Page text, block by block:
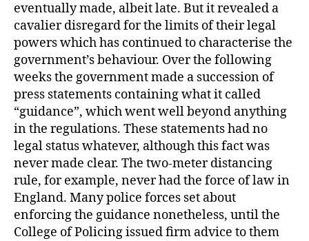
eventually made, albeit late. But it revealed a
cavalier disregard for the limits of their legal
powers which has continued to characterise the
government’s behaviour. Over the following
weeks the government made a succession of
press statements containing what it called
“guidance”, which went well beyond anything
in the regulations. These statements had no
legal status whatever, although this fact was
never made clear. The two-meter distancing
rule, for example, never had the force of law in
England. Many police forces set about
enforcing the guidance nonetheless, until the
College of Policing issued firm advice to them